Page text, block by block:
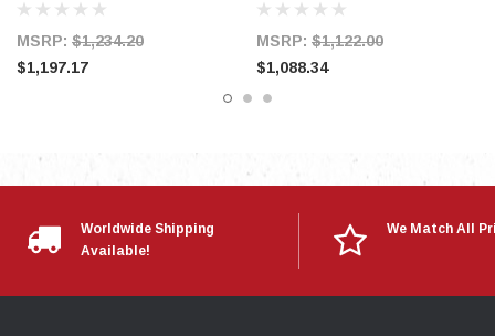
MSRP: $1,234.20
$1,197.17
MSRP: $1,122.00
$1,088.34
Worldwide Shipping
Available!
We Match All